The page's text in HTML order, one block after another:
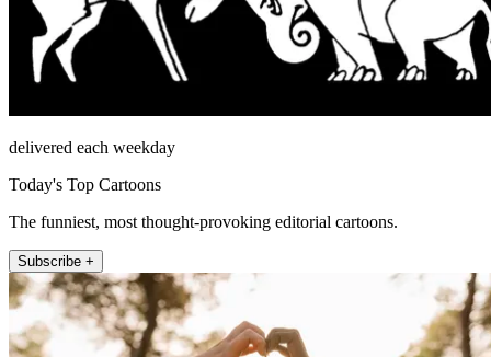
delivered each weekday
Today's Top Cartoons
The funniest, most thought-provoking editorial cartoons.
Subscribe +